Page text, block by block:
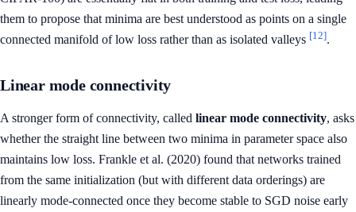
them to propose that minima are best understood as points on a single
connected manifold of low loss rather than as isolated valleys [12].
Linear mode connectivity
A stronger form of connectivity, called linear mode connectivity, asks
whether the straight line between two minima in parameter space also
maintains low loss. Frankle et al. (2020) found that networks trained
from the same initialization (but with different data orderings) are
linearly mode-connected once they become stable to SGD noise early